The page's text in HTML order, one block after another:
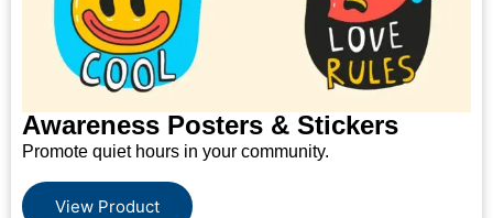
Awareness Posters & Stickers
Promote quiet hours in your community.
View Product